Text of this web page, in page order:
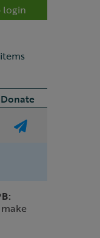
login
Donate